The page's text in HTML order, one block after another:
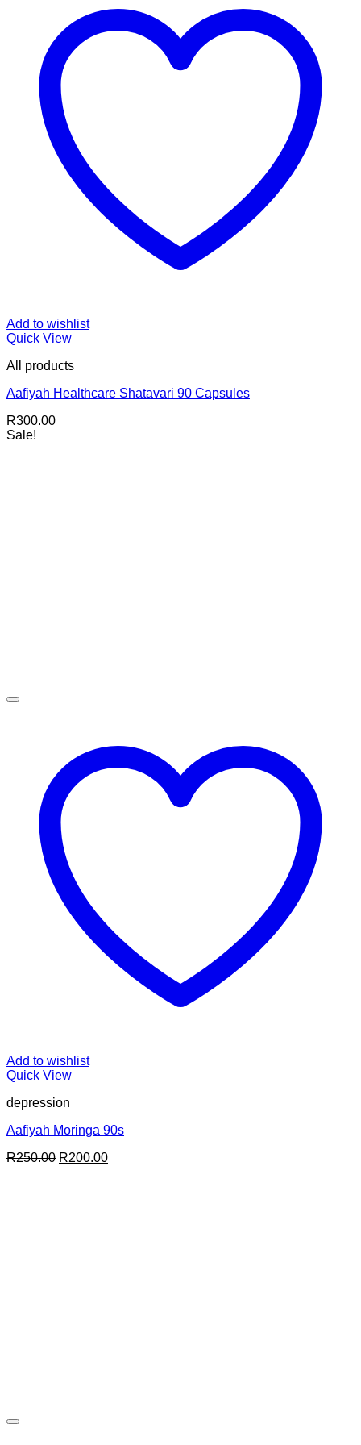
Add to wishlist
Quick View
All products
Aafiyah Healthcare Shatavari 90 Capsules
R300.00
Sale!
Add to wishlist
Quick View
depression
Aafiyah Moringa 90s
R250.00 Original
R200.00Current